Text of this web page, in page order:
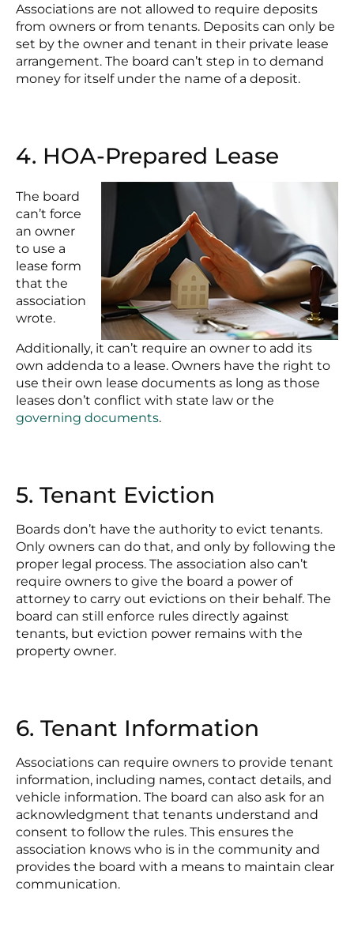
Associations are not allowed to require deposits
from owners or from tenants. Deposits can only be
set by the owner and tenant in their private lease
arrangement. The board can’t step in to demand
money for itself under the name of a deposit.
4. HOA-Prepared Lease
The board
can’t force
an owner
to use a
lease form
that the
association
wrote.
Additionally, it can’t require an owner to add its
own addenda to a lease. Owners have the right to
use their own lease documents as long as those
leases don’t conflict with state law or the
governing documents.
5. Tenant Eviction
Boards don’t have the authority to evict tenants.
Only owners can do that, and only by following the
proper legal process. The association also can’t
require owners to give the board a power of
attorney to carry out evictions on their behalf. The
board can still enforce rules directly against
tenants, but eviction power remains with the
property owner.
6. Tenant Information
Associations can require owners to provide tenant
information, including names, contact details, and
vehicle information. The board can also ask for an
acknowledgment that tenants understand and
consent to follow the rules. This ensures the
association knows who is in the community and
provides the board with a means to maintain clear
communication.